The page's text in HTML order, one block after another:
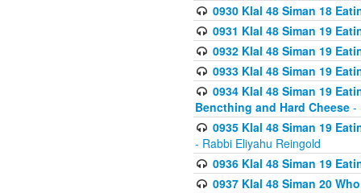
0930 Klal 48 Siman 18
0931 Klal 48 Siman 19
0932 Klal 48 Siman 19
0933 Klal 48 Siman 19
0934 Klal 48 Siman 19
Bencthing and Hard Cheese -
0935 Klal 48 Siman 19
- Rabbi Eliyahu Reingold
0936 Klal 48 Siman 19
0937 Klal 48 Siman 20